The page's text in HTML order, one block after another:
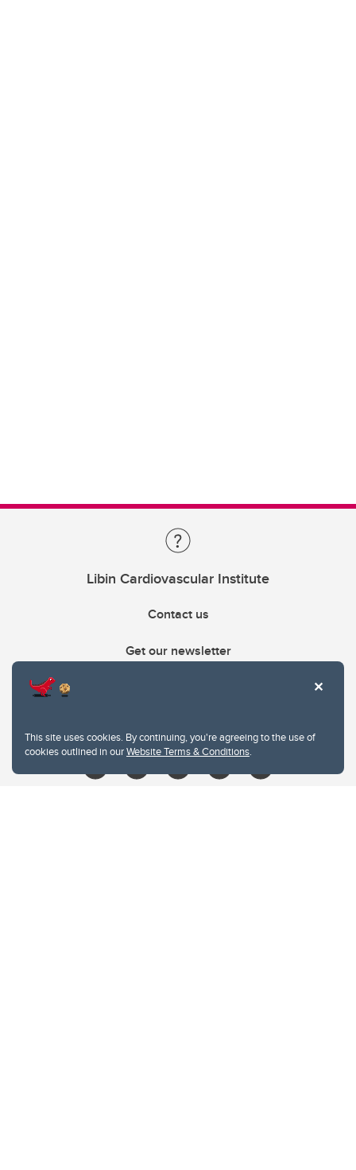
This site uses cookies. By continuing, you're agreeing to the use of
cookies outlined in ourWebsite Terms & Conditions.
Libin Cardiovascular Institute
Contact us
Get our newsletter